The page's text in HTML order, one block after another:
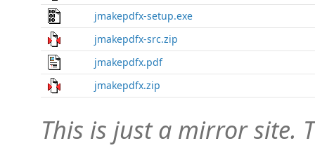
jmakepdfx-setup.exe
jmakepdfx-src.zip
jmakepdfx.pdf
jmakepdfx.zip
This is just a mirror site.